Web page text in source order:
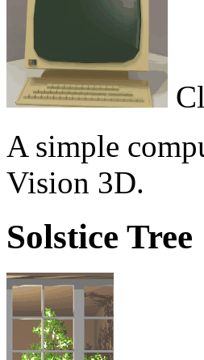
A simple
Vision 3D.
Solstice Tree